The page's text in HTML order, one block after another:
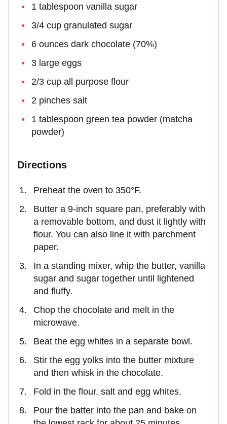
1 tablespoon vanilla sugar
3/4 cup granulated sugar
6 ounces dark chocolate (70%)
3 large eggs
2/3 cup all purpose flour
2 pinches salt
1 tablespoon green tea powder (matcha
powder)
Directions
Preheat the oven to 350°F.
Butter a 9-inch square pan, preferably with
a removable bottom, and dust it lightly with
flour. You can also line it with parchment
paper.
In a standing mixer, whip the butter, vanilla
sugar and sugar together until lightened
and fluffy.
Chop the chocolate and melt in the
microwave.
Beat the egg whites in a separate bowl.
Stir the egg yolks into the butter mixture
and then whisk in the chocolate.
Fold in the flour, salt and egg whites.
Pour the batter into the pan and bake on